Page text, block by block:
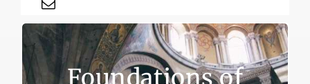
Foundations of
Foundations of Faith